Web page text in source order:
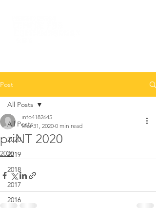
Post
All Posts
2020
2019
2018
2017
2016
All Posts
priNT 2020
info4182645
Mar 31, 2020 0 min read
2020